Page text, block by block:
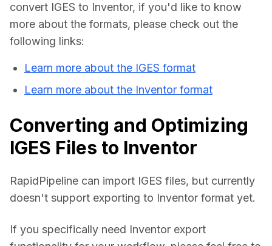
convert IGES to Inventor, if you'd like to know
more about the formats, please check out the
following links:
Learn more about the IGES format
Learn more about the Inventor format
Converting and Optimizing
IGES Files to Inventor
RapidPipeline can import IGES files, but currently
doesn't support exporting to Inventor format yet.
If you specifically need Inventor export